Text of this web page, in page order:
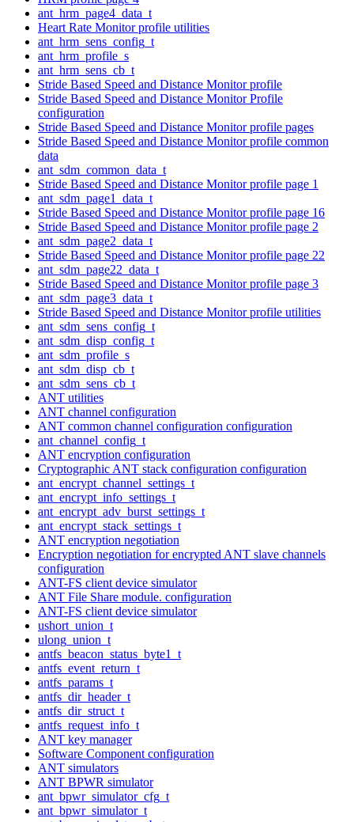
ant_hrm_page4_data_t
Heart Rate Monitor profile utilities
ant_hrm_sens_config_t
ant_hrm_profile_s
ant_hrm_sens_cb_t
Stride Based Speed and Distance Monitor profile
Stride Based Speed and Distance Monitor Profile
configuration
Stride Based Speed and Distance Monitor profile pages
Stride Based Speed and Distance Monitor profile common
data
ant_sdm_common_data_t
Stride Based Speed and Distance Monitor profile page 1
ant_sdm_page1_data_t
Stride Based Speed and Distance Monitor profile page 16
Stride Based Speed and Distance Monitor profile page 2
ant_sdm_page2_data_t
Stride Based Speed and Distance Monitor profile page 22
ant_sdm_page22_data_t
Stride Based Speed and Distance Monitor profile page 3
ant_sdm_page3_data_t
Stride Based Speed and Distance Monitor profile utilities
ant_sdm_sens_config_t
ant_sdm_disp_config_t
ant_sdm_profile_s
ant_sdm_disp_cb_t
ant_sdm_sens_cb_t
ANT utilities
ANT channel configuration
ANT common channel configuration configuration
ant_channel_config_t
ANT encryption configuration
Cryptographic ANT stack configuration configuration
ant_encrypt_channel_settings_t
ant_encrypt_info_settings_t
ant_encrypt_adv_burst_settings_t
ant_encrypt_stack_settings_t
ANT encryption negotiation
Encryption negotiation for encrypted ANT slave channels
configuration
ANT-FS client device simulator
ANT File Share module. configuration
ANT-FS client device simulator
ushort_union_t
ulong_union_t
antfs_beacon_status_byte1_t
antfs_event_return_t
antfs_params_t
antfs_dir_header_t
antfs_dir_struct_t
antfs_request_info_t
ANT key manager
Software Component configuration
ANT simulators
ANT BPWR simulator
ant_bpwr_simulator_cfg_t
ant_bpwr_simulator_t